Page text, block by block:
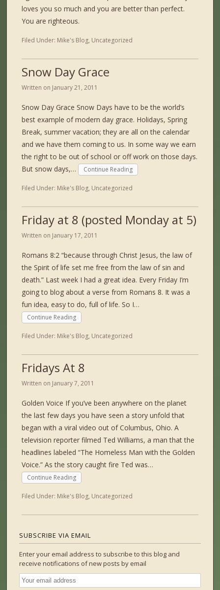
loves you so much and you are better than perfect.
You are righteous.
Filed Under: Mike's Blog, Uncategorized
Snow Day Grace
Written on January 21, 2011
Snow Day Grace Snow Days have to be the world’s
best example of modern day grace. Holidays, Spring
Break, summer vacation; they are all on the calendar
and we have them coming to us. In some way we earn
the right to be out of school or off work on those days.
But snow days,…
Continue Reading
Filed Under: Mike's Blog, Uncategorized
Friday at 8 (posted Monday at 5)
Written on January 17, 2011
Romans 8:2 “because through Christ Jesus, the law of
the Spirit of life set me free from the law of sin and
death.” Last week I had a great idea. Every Friday I’m
going to blog about a verse from Romans 8. It was a
fun idea, easy to do, full of life. So I…
Continue Reading
Filed Under: Mike's Blog, Uncategorized
Fridays At 8
Written on January 7, 2011
Golden Voice If you’ve been anywhere on the planet
the last few days you have seen a story unfold that
began with a viral video out of Columbus, Ohio. A
television reporter filmed Ted Williams, a man that the
headlines labeled “The Homeless Man with the Golden
Voice.” As the story caught fire Ted was…
Continue Reading
Filed Under: Mike's Blog, Uncategorized
SUBSCRIBE VIA EMAIL
Enter your email address to subscribe to this blog and
receive notifications of new posts by email